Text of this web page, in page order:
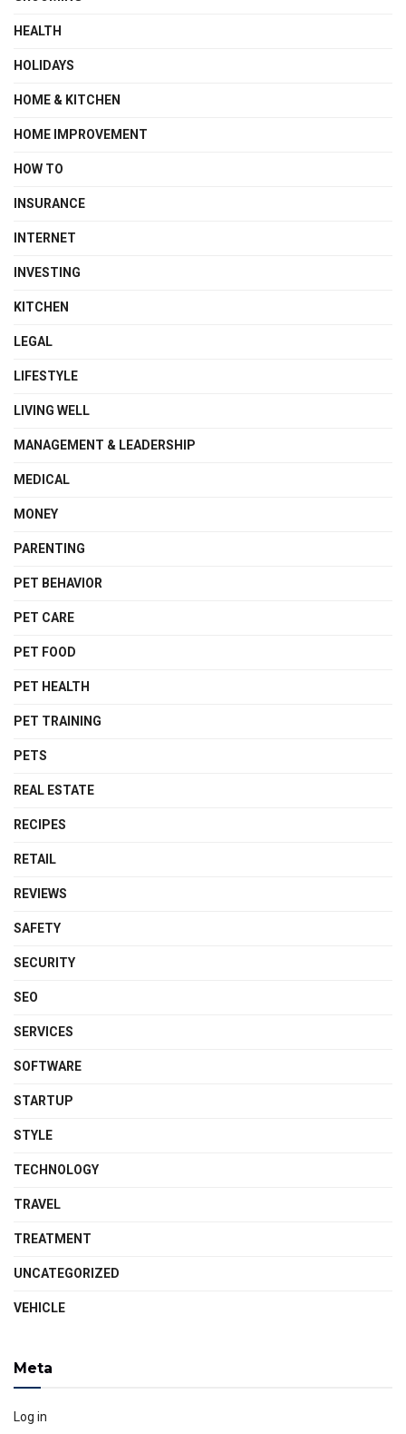
HEALTH
HOLIDAYS
HOME & KITCHEN
HOME IMPROVEMENT
HOW TO
INSURANCE
INTERNET
INVESTING
KITCHEN
LEGAL
LIFESTYLE
LIVING WELL
MANAGEMENT & LEADERSHIP
MEDICAL
MONEY
PARENTING
PET BEHAVIOR
PET CARE
PET FOOD
PET HEALTH
PET TRAINING
PETS
REAL ESTATE
RECIPES
RETAIL
REVIEWS
SAFETY
SECURITY
SEO
SERVICES
SOFTWARE
STARTUP
STYLE
TECHNOLOGY
TRAVEL
TREATMENT
UNCATEGORIZED
VEHICLE
Meta
Log in